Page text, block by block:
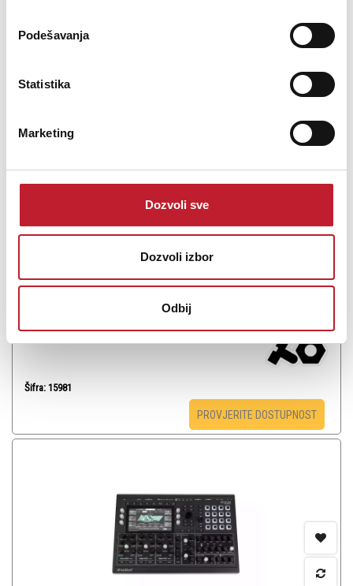
Podešavanja
Statistika
Marketing
Dozvoli sve
Dozvoli izbor
Odbij
TEENAGE ENGINEERING Pocket Operator Modular 400
1.222,00KM
1.428,00KM
monophonic analog modular synthesizer in kit form. Module types
include: square, saw, and sine-wave VCOs, a low-pass filter, two
(S&H) generator, a 16-step sequencer, a ...
Šifra: 15981
PROVJERITE DOSTUPNOST